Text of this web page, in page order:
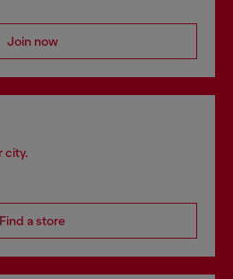
Join now
city.
Find a store